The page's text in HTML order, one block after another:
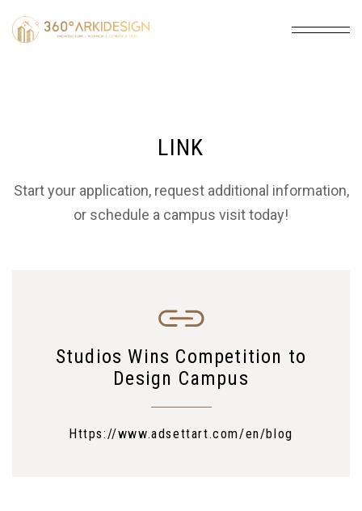
LINK
Start your application, request additional information,
or schedule a campus visit today!
Studios Wins Competition to
Design Campus
Https://www.adsettart.com/en/blog